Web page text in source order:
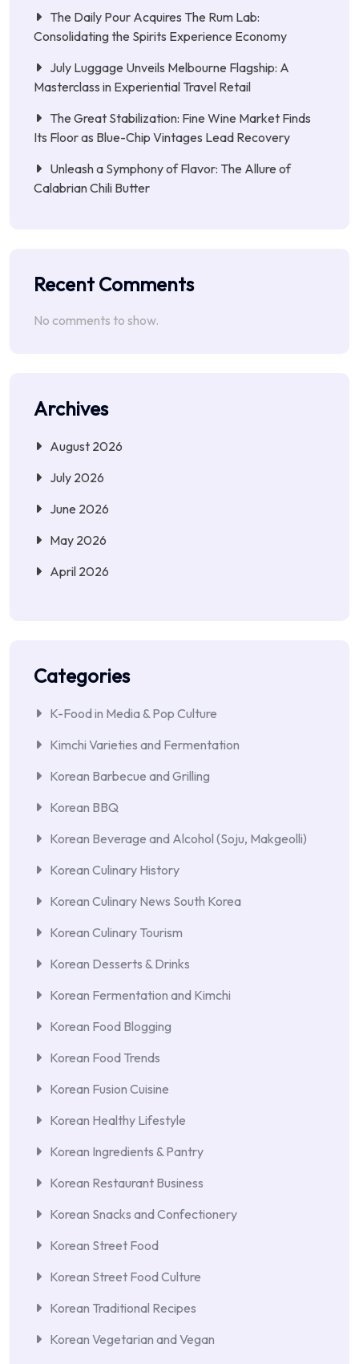
The Daily Pour Acquires The Rum Lab:
Consolidating the Spirits Experience Economy
July Luggage Unveils Melbourne Flagship: A
Masterclass in Experiential Travel Retail
The Great Stabilization: Fine Wine Market Finds
Its Floor as Blue-Chip Vintages Lead Recovery
Unleash a Symphony of Flavor: The Allure of
Calabrian Chili Butter
Recent Comments
No comments to show.
Archives
August 2026
July 2026
June 2026
May 2026
April 2026
Categories
K-Food in Media & Pop Culture
Kimchi Varieties and Fermentation
Korean Barbecue and Grilling
Korean BBQ
Korean Beverage and Alcohol (Soju, Makgeolli)
Korean Culinary History
Korean Culinary News South Korea
Korean Culinary Tourism
Korean Desserts & Drinks
Korean Fermentation and Kimchi
Korean Food Blogging
Korean Food Trends
Korean Fusion Cuisine
Korean Healthy Lifestyle
Korean Ingredients & Pantry
Korean Restaurant Business
Korean Snacks and Confectionery
Korean Street Food
Korean Street Food Culture
Korean Traditional Recipes
Korean Vegetarian and Vegan